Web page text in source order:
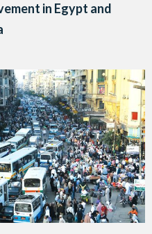
in Egypt and